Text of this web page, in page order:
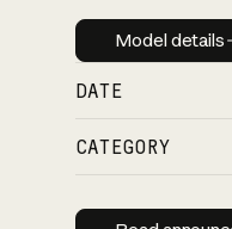
Model
Model details
DATE
CATEGORY